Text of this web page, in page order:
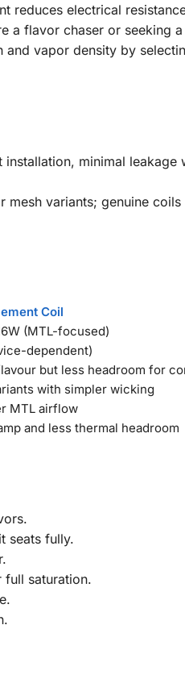
reduces electrical
a flavor chaser or seeking
vapor density by
minimal leakage
variants; genuine
Coil
(MTL-focused)
dependent)
but less headroom for
with simpler wicking
MTL airflow
and less thermal headroom
seats fully.
saturation.